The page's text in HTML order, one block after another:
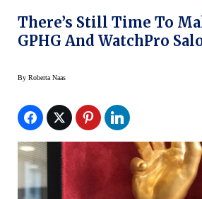
There’s Still Time To
GPHG And WatchPro
By Roberta Naas